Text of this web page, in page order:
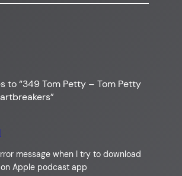
to “349 Tom Petty – Tom Petty
message when I try to download
Apple podcast app